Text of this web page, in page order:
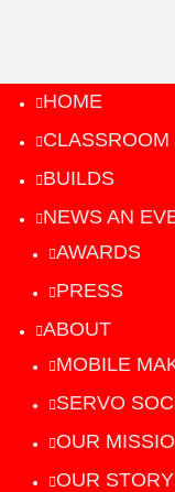
HOME
CLASSROOM
BUILDS
NEWS AN
AWARDS
PRESS
ABOUT
MOBILE
SERVO
OUR
OUR STORY